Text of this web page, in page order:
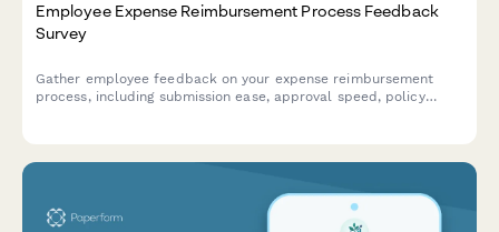
Employee Expense Reimbursement Process Feedback
Survey
Gather employee feedback on your expense reimbursement
process, including submission ease, approval speed, policy